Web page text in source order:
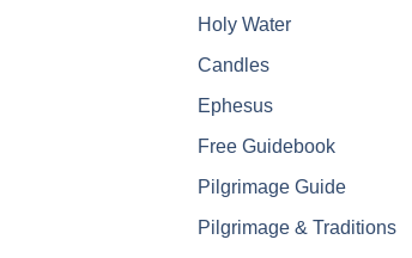
Holy Water
Candles
Ephesus
Free Guidebook
Pilgrimage Guide
Pilgrimage & Traditions